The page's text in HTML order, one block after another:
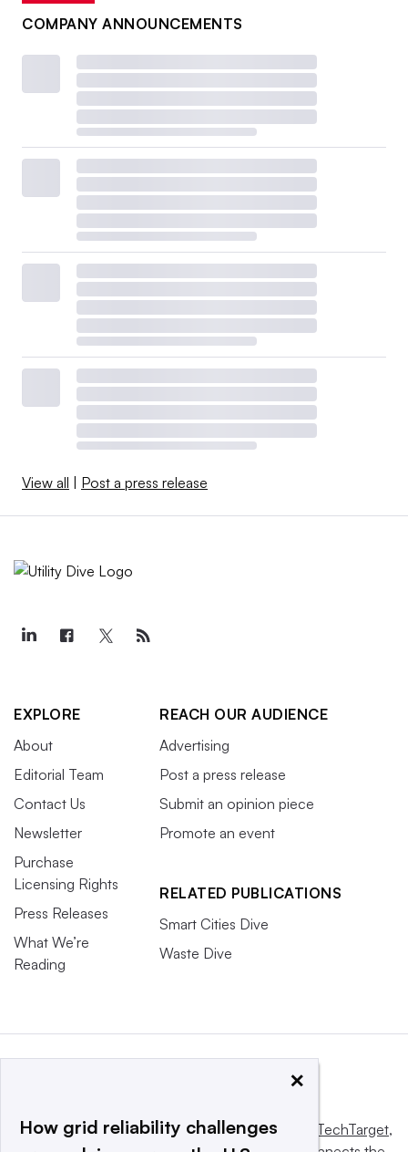
COMPANY ANNOUNCEMENTS
View all Post a press release
EXPLORE
About
Editorial Team
Contact Us
Newsletter
Purchase
Licensing Rights
Press Releases
What We’re
Reading
REACH OUR AUDIENCE
Advertising
Post a press release
Submit an opinion piece
Promote an event
RELATED PUBLICATIONS
Smart Cities Dive
Waste Dive
This website is owned and operated byInforma TechTarget,
×
How grid reliability challenges